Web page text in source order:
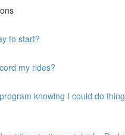
to start?
my rides?
knowing I could do